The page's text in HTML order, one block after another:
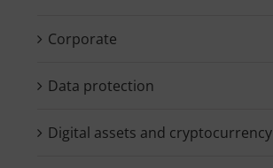
Corporate
Data protection
Digital assets and cryptocurrency